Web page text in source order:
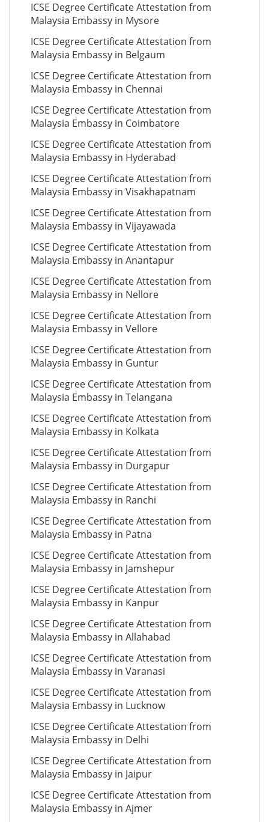
ICSE Degree Certificate Attestation from
Malaysia Embassy in Mysore
ICSE Degree Certificate Attestation from
Malaysia Embassy in Belgaum
ICSE Degree Certificate Attestation from
Malaysia Embassy in Chennai
ICSE Degree Certificate Attestation from
Malaysia Embassy in Coimbatore
ICSE Degree Certificate Attestation from
Malaysia Embassy in Hyderabad
ICSE Degree Certificate Attestation from
Malaysia Embassy in Visakhapatnam
ICSE Degree Certificate Attestation from
Malaysia Embassy in Vijayawada
ICSE Degree Certificate Attestation from
Malaysia Embassy in Anantapur
ICSE Degree Certificate Attestation from
Malaysia Embassy in Nellore
ICSE Degree Certificate Attestation from
Malaysia Embassy in Vellore
ICSE Degree Certificate Attestation from
Malaysia Embassy in Guntur
ICSE Degree Certificate Attestation from
Malaysia Embassy in Telangana
ICSE Degree Certificate Attestation from
Malaysia Embassy in Kolkata
ICSE Degree Certificate Attestation from
Malaysia Embassy in Durgapur
ICSE Degree Certificate Attestation from
Malaysia Embassy in Ranchi
ICSE Degree Certificate Attestation from
Malaysia Embassy in Patna
ICSE Degree Certificate Attestation from
Malaysia Embassy in Jamshepur
ICSE Degree Certificate Attestation from
Malaysia Embassy in Kanpur
ICSE Degree Certificate Attestation from
Malaysia Embassy in Allahabad
ICSE Degree Certificate Attestation from
Malaysia Embassy in Varanasi
ICSE Degree Certificate Attestation from
Malaysia Embassy in Lucknow
ICSE Degree Certificate Attestation from
Malaysia Embassy in Delhi
ICSE Degree Certificate Attestation from
Malaysia Embassy in Jaipur
ICSE Degree Certificate Attestation from
Malaysia Embassy in Ajmer